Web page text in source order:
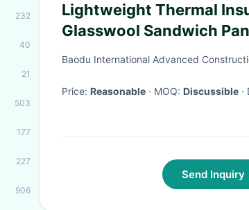
232
40
21
503
177
227
906
Lightweight Thermal
Glasswool Sandwich
Customizable Surface
Baodu International Advanced
Price: Reasonable · MOQ: Discussible
Send Inquiry